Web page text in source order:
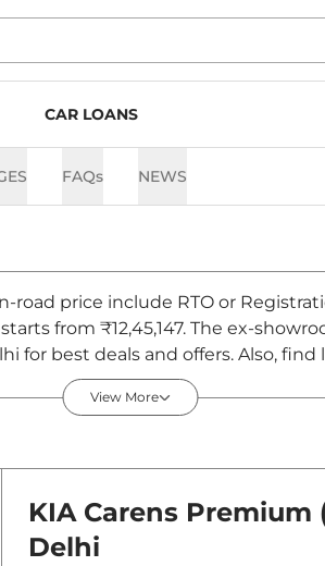
CAR LOANS
FAQs NEWS
price include RTO or
from ₹12,45,147. The ex-
for best deals and offers. Also,
2026View More
KIA Carens Premium
Delhi